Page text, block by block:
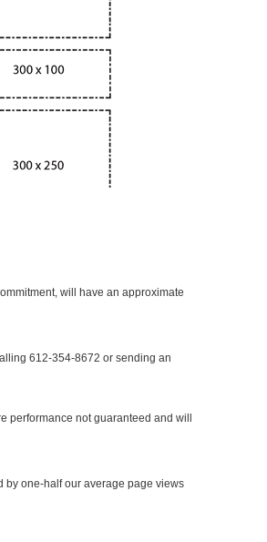
will have an approximate
612-354-8672 or sending an
performance not guaranteed and will
by one-half our average page views